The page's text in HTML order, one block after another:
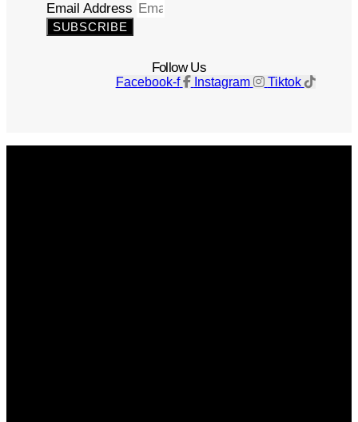
Email Address
SUBSCRIBE
Follow Us
Facebook-f Instagram Tiktok